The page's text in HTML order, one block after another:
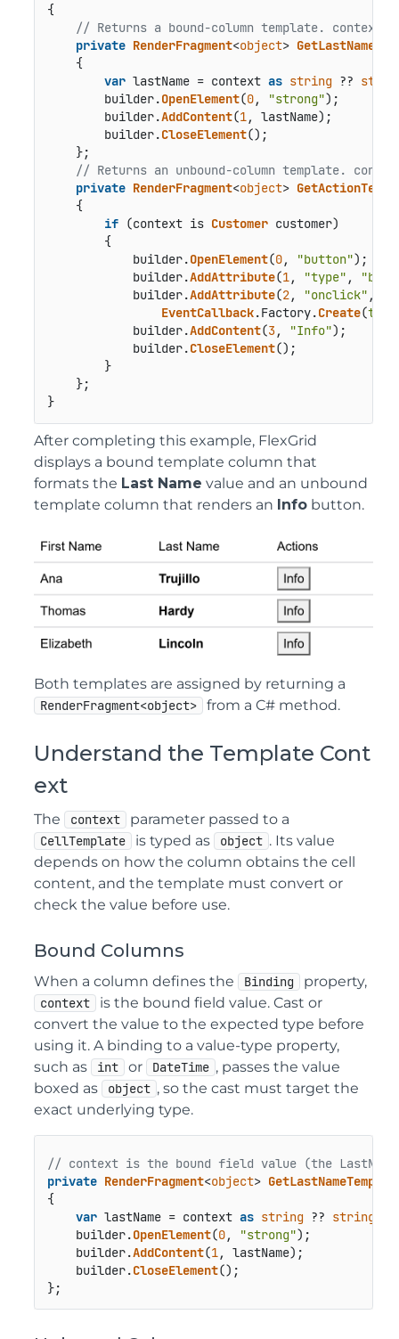
{
// Returns a bound-column template. context
private RenderFragment<object>
    {
var lastName = context as string ??
        builder.
OpenElement(0, "strong");
        builder.
AddContent(1, lastName);
        builder.
CloseElement();
    };
// Returns an unbound-column template.
private RenderFragment<object>
    {
if (context is Customer customer)
        {
            builder.
OpenElement(0, "button");
            builder.
AddAttribute(1, "type" ,
            builder.
AddAttribute(2, "onclick" ,
EventCallback.Factory.Create(this
            builder.
AddContent(3, "Info");
            builder.
CloseElement();
        }
    };
}
After completing this example, FlexGrid
displays a bound template column that
formats the Last Name value and an unbound
template column that renders an Info button.
Both templates are assigned by returning a
RenderFragment<object> from a C# method.
Understand the Template Cont
ext
The context parameter passed to a
CellTemplate is typed as object . Its value
depends on how the column obtains the cell
content, and the template must convert or
check the value before use.
Bound Columns
When a column defines the Binding property,
context
is the bound field value. Cast or
convert the value to the expected type before
using it. A binding to a value-type property,
such as
int or DateTime , passes the value
boxed as
object , so the cast must target the
exact underlying type.
// context is the bound field value (the
private RenderFragment<object>
{
var lastName = context as string ?? string
    builder.
OpenElement(0, "strong");
    builder.
AddContent(1 , lastName);
    builder.
CloseElement();
};